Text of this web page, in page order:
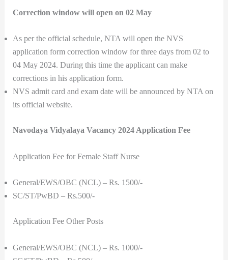
Correction window will open on 02 May
As per the official schedule, NTA will open the NVS
application form correction window for three days from 02 to
04 May 2024. During this time the applicant can make
corrections in his application form.
NVS admit card and exam date will be announced by NTA on
its official website.
Navodaya Vidyalaya Vacancy 2024 Application Fee
Application Fee for Female Staff Nurse
General/EWS/OBC (NCL) – Rs. 1500/-
SC/ST/PwBD – Rs.500/-
Application Fee Other Posts
General/EWS/OBC (NCL) – Rs. 1000/-